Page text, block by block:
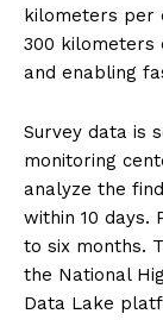
kilometers per
300 kilometers
and enabling
Survey data is
monitoring
analyze the
within 10 days.
to six months.
the National
Data Lake